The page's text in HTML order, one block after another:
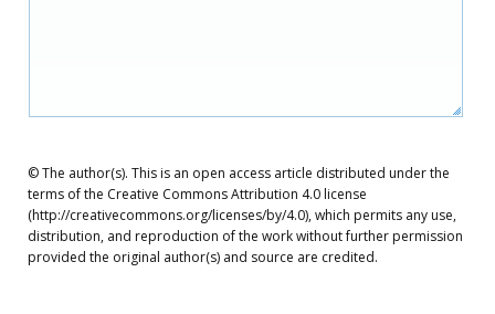
© The author(s). This is an open access article distributed under the
terms of the Creative Commons Attribution 4.0 license
(http://creativecommons.org/licenses/by/4.0), which permits any use,
distribution, and reproduction of the work without further permission
provided the original author(s) and source are credited.